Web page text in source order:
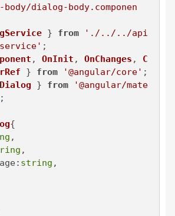
dialog-body.componen
} from
'./../../api
, OnInit , OnChanges , C
} from '@angular/core'
} from
'@angular/mate
;
{
,
,
: string ,